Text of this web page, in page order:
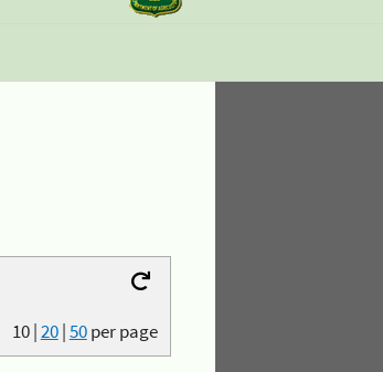
10|20|50per page